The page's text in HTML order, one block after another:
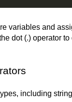
variables and
dot (.) operator
including